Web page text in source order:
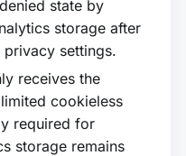
state by
storage after
settings.
receives the
cookieless
required for
storage remains